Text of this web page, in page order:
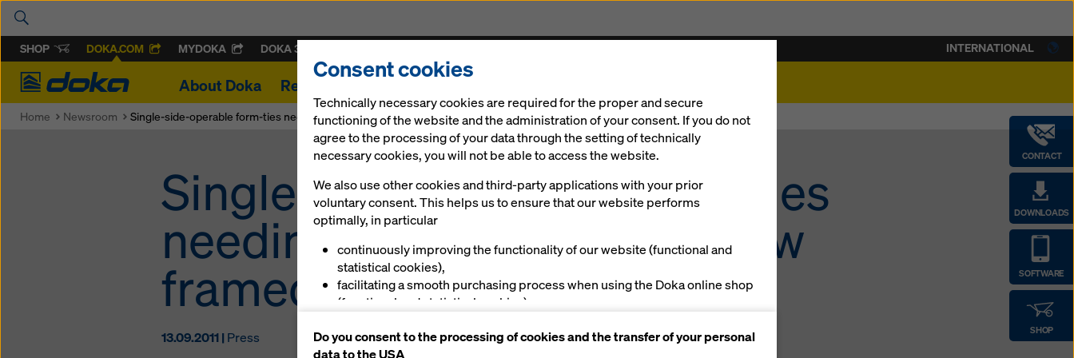
SHOP DOKA.COM MYDOKA DOKA 360
Doka
About Doka References
CONTACT
DOWNLOADS
SOFTWARE
SHOP
INTERNATIONAL
Home Newsroom Single-side-operable form-ties needing no investment in new framed formwork
Single-side-operable form-ties
needing no investment in new
framed formwork
13.09.2011 | Press
Consent cookies
Technically necessary cookies are required for the proper and secure
functioning of the website and the administration of your consent. If you do not
agree to the processing of your data through the setting of technically
necessary cookies, you will not be able to access the website.
We also use other cookies and third-party applications with your prior
voluntary consent. This helps us to ensure that our website performs
optimally, in particular
continuously improving the functionality of our website (functional and
statistical cookies),
facilitating a smooth purchasing process when using the Doka online shop
(functional and statistical cookies),
(marketing cookies).
Do you consent to the processing of cookies and the transfer of your personal
data to the USA